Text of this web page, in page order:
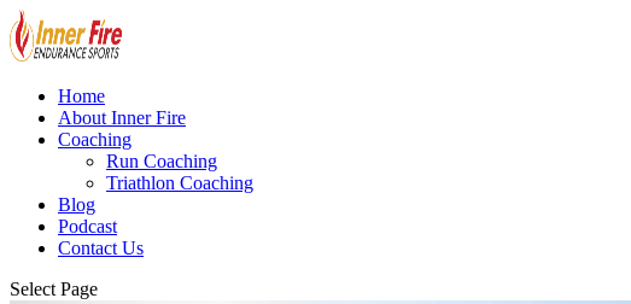
Home
About Inner Fire
Coaching
Run Coaching
Triathlon Coaching
Blog
Podcast
Contact Us
Select Page